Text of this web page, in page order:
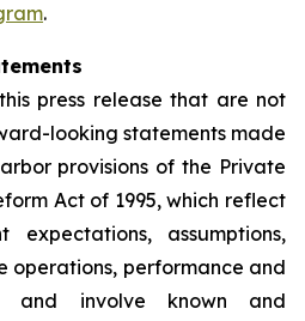
.
press release that are not
looking statements made
provisions of the Private
Act of 1995, which reflect
expectations, assumptions,
operations, performance and
and involve known and